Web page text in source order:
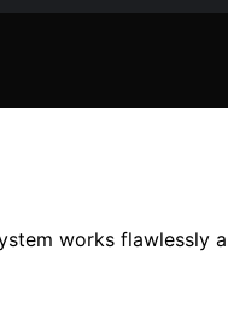
works flawlessly